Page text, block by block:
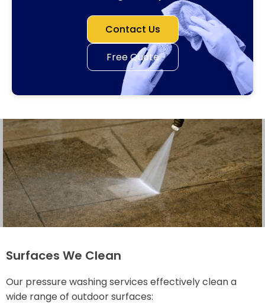
Contact Us
Free Quote
Surfaces We Clean
Our pressure washing services effectively clean a
wide range of outdoor surfaces: